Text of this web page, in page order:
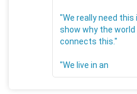
"We really need
show why the
connects this."
"We live in an